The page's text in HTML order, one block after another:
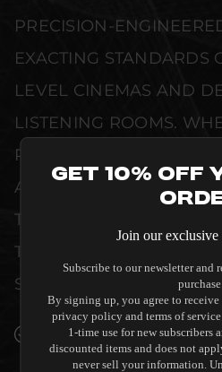
PRECISION-
EXACTING STANDARDS
LEVEL CINEMAS AND
LISTENING ROOMS.
PRISTINE VISUAL
ACCURACY, OR
THIS EQUIPMENT IS
THE SENSORY
SPACE WITHOUT
SEAMLESS
INTERIORS
Get 10% Off
Join our
Subscribe to our newsletter and
By signing up, you agree to
privacy policy and terms of
1-time use for new subscribers
discounted items and does not
never sell your information.